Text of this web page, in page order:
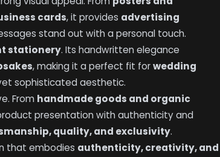
cards, it provides advertising
stand out with a personal touch.
stationery. Its handwritten elegance
, making it a perfect fit forwedding
sophisticated aesthetic.
From handmade goods and organic
presentation with authenticity and
quality, and exclusivity.
that embodies authenticity, creativity, and